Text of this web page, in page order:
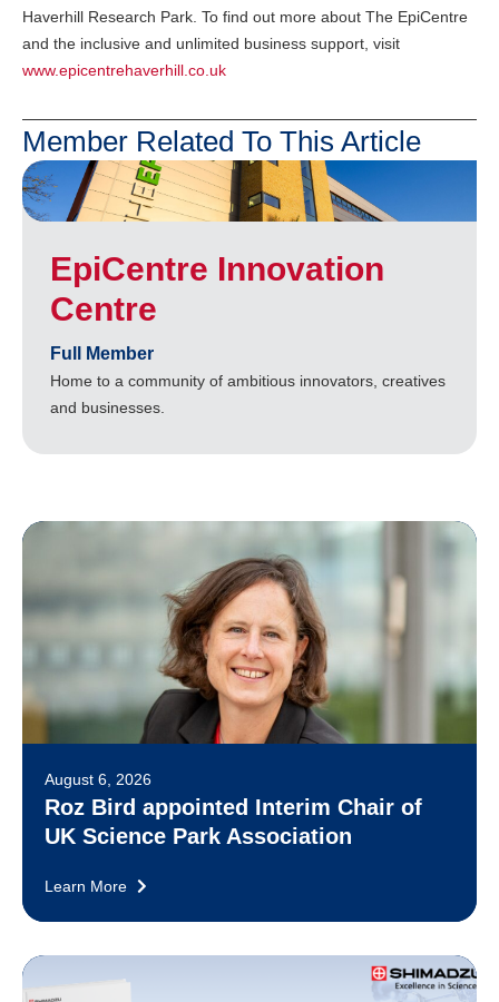
Haverhill Research Park. To find out more about The EpiCentre
and the inclusive and unlimited business support, visit
www.epicentrehaverhill.co.uk
Member Related To This Article
EpiCentre Innovation
Centre
Full Member
Home to a community of ambitious innovators, creatives
and businesses.
August 6, 2026
Roz Bird appointed Interim Chair of
UK Science Park Association
Learn More